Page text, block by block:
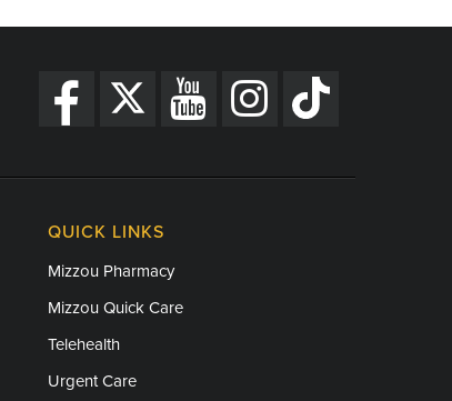
QUICK LINKS
Mizzou Pharmacy
Mizzou Quick Care
Telehealth
Urgent Care